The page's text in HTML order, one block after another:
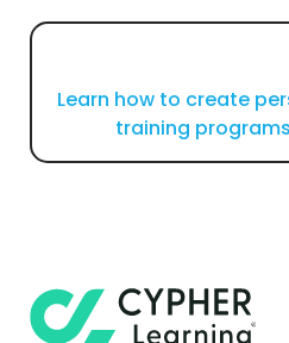
Learn how to create
training